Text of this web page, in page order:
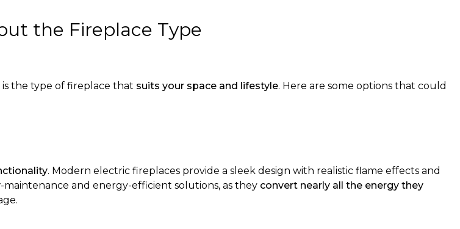
the Fireplace Type
the type of fireplace that suits your space and lifestyle. Here are some options that could
. Modern electric fireplaces provide a sleek design with realistic flame effects and
and energy-efficient solutions, as they convert nearly all the energy they